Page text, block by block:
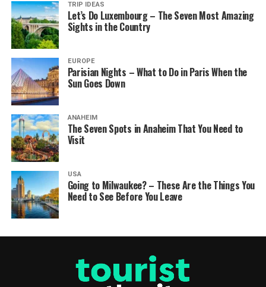
TRIP IDEAS
Let’s Do Luxembourg – The Seven Most Amazing
Sights in the Country
EUROPE
Parisian Nights – What to Do in Paris When the
Sun Goes Down
ANAHEIM
The Seven Spots in Anaheim That You Need to
Visit
USA
Going to Milwaukee? – These Are the Things You
Need to See Before You Leave